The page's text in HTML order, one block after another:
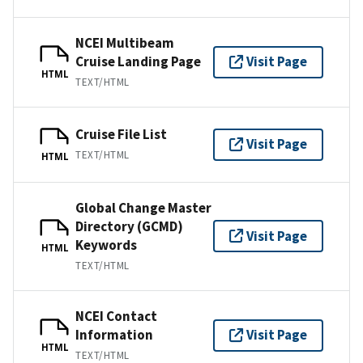
HTML
NCEI Multibeam
Cruise Landing Page
TEXT/HTML
Visit Page
HTML
Cruise File List
TEXT/HTML
Visit Page
HTML
Global Change Master
Directory (GCMD)
Keywords
TEXT/HTML
Visit Page
HTML
NCEI Contact
Information
TEXT/HTML
Visit Page